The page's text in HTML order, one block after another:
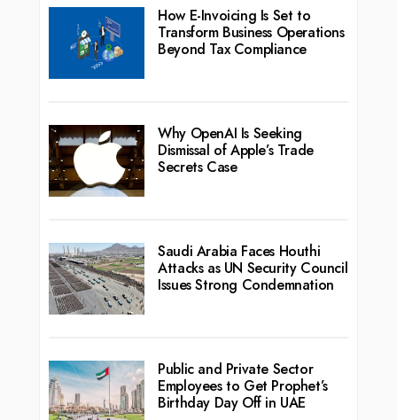
How E-Invoicing Is Set to
Transform Business Operations
Beyond Tax Compliance
Why OpenAI Is Seeking
Dismissal of Apple’s Trade
Secrets Case
Saudi Arabia Faces Houthi
Attacks as UN Security Council
Issues Strong Condemnation
Public and Private Sector
Employees to Get Prophet’s
Birthday Day Off in UAE